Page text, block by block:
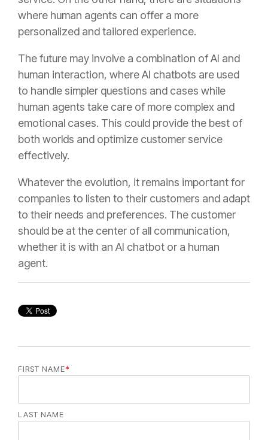
where human agents can offer a more
personalized and tailored experience.
The future may involve a combination of AI and
human interaction, where AI chatbots are used
to handle simpler questions and cases while
human agents take care of more complex and
emotional cases. This could provide the best of
both worlds and optimize customer service
effectively.
Whatever the evolution, it remains important for
companies to listen to their customers and adapt
to their needs and preferences. The customer
should be at the center of all communication,
whether it is with an AI chatbot or a human
agent.
FIRST NAME*
LAST NAME